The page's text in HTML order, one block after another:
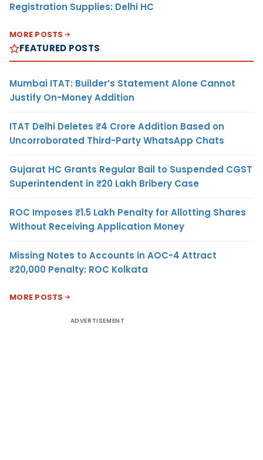
Registration Supplies: Delhi HC
MORE POSTS
FEATURED POSTS
Mumbai ITAT: Builder’s Statement Alone Cannot
Justify On-Money Addition
ITAT Delhi Deletes ₹4 Crore Addition Based on
Uncorroborated Third-Party WhatsApp Chats
Gujarat HC Grants Regular Bail to Suspended CGST
Superintendent in ₹20 Lakh Bribery Case
ROC Imposes ₹1.5 Lakh Penalty for Allotting Shares
Without Receiving Application Money
Missing Notes to Accounts in AOC-4 Attract
₹20,000 Penalty: ROC Kolkata
MORE POSTS
ADVERTISEMENT